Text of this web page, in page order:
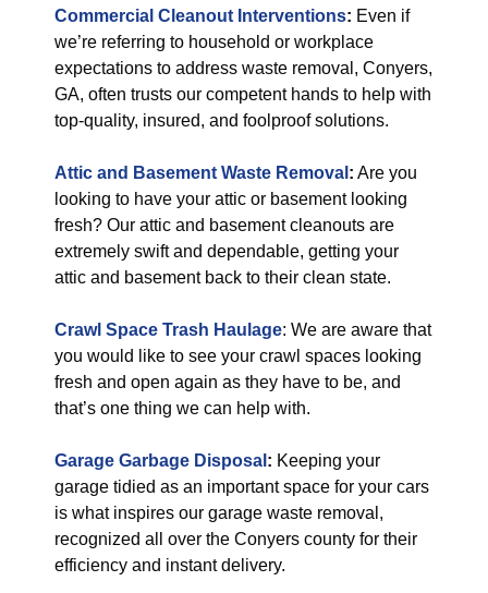
Commercial Cleanout Interventions: Even if
we’re referring to household or workplace
expectations to address waste removal, Conyers,
GA, often trusts our competent hands to help with
top-quality, insured, and foolproof solutions.
Attic and Basement Waste Removal : Are you
looking to have your attic or basement looking
fresh? Our attic and basement cleanouts are
extremely swift and dependable, getting your
attic and basement back to their clean state.
Crawl Space Trash Haulage: We are aware that
you would like to see your crawl spaces looking
fresh and open again as they have to be, and
that’s one thing we can help with.
Garage Garbage Disposal : Keeping your
garage tidied as an important space for your cars
is what inspires our garage waste removal,
recognized all over the Conyers county for their
efficiency and instant delivery.